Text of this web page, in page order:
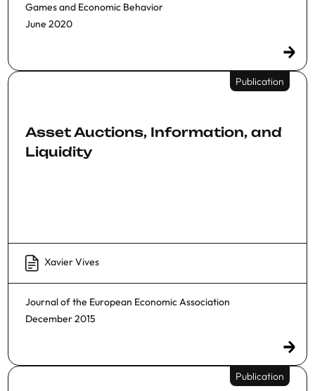
Games and Economic Behavior
June 2020
Publication
Asset Auctions, Information, and
Liquidity
Xavier Vives
Journal of the European Economic Association
December 2015
Publication